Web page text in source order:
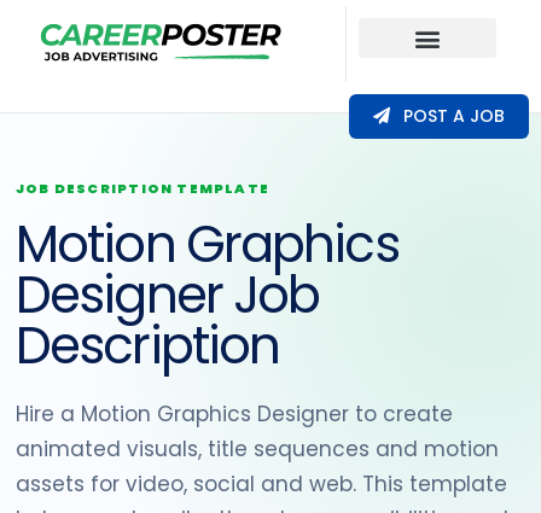
POST A JOB
JOB DESCRIPTION TEMPLATE
Motion Graphics
Designer Job
Description
Hire a Motion Graphics Designer to create
animated visuals, title sequences and motion
assets for video, social and web. This template